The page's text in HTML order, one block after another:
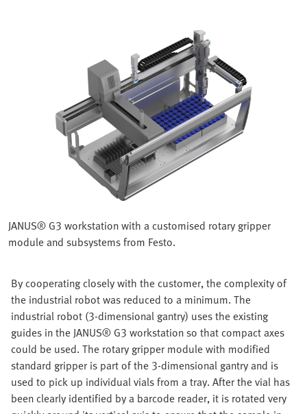
JANUS® G3 workstation with a customised rotary gripper
module and subsystems from Festo.
By cooperating closely with the customer, the complexity of
the industrial robot was reduced to a minimum. The
industrial robot (3-dimensional gantry) uses the existing
guides in the JANUS® G3 workstation so that compact axes
could be used. The rotary gripper module with modified
standard gripper is part of the 3-dimensional gantry and is
used to pick up individual vials from a tray. After the vial has
been clearly identified by a barcode reader, it is rotated very